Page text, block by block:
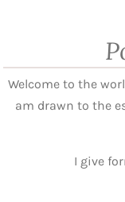
Welcome to the
am drawn to the
I give